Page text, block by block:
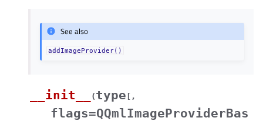
See also
addImageProvider()
__init__ (type [ ,
flags=QQmlImageProviderBas